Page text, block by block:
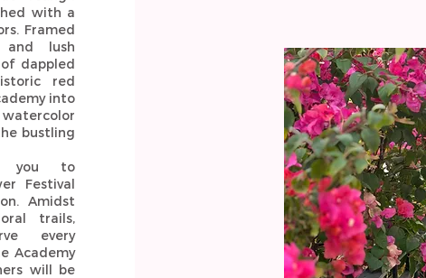
with a
Framed
and lush
dappled
red
into
bustling
you to
Festival
Amidst
trails,
every
Academy
will be